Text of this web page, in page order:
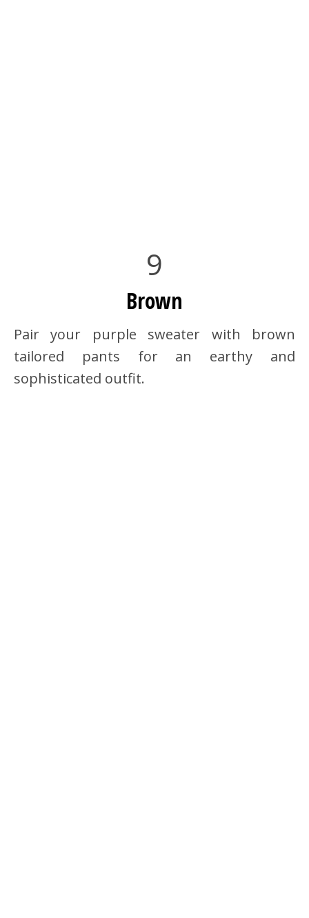
9
Brown
Pair your purple sweater with brown
tailored pants for an earthy and
sophisticated outfit.